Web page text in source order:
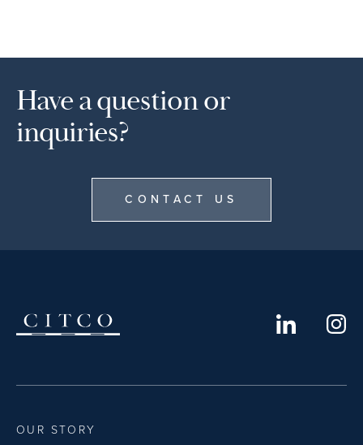
Have a question or
inquiries?
CONTACT US
OUR STORY